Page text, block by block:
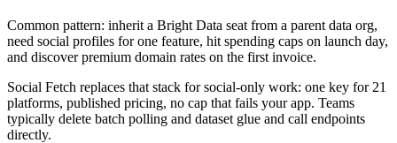
Common pattern: inherit a Bright Data seat from a parent data org,
need social profiles for one feature, hit spending caps on launch day,
and discover premium domain rates on the first invoice.
Social Fetch replaces that stack for social-only work: one key for 21
platforms, published pricing, no cap that fails your app. Teams
typically delete batch polling and dataset glue and call endpoints
directly.